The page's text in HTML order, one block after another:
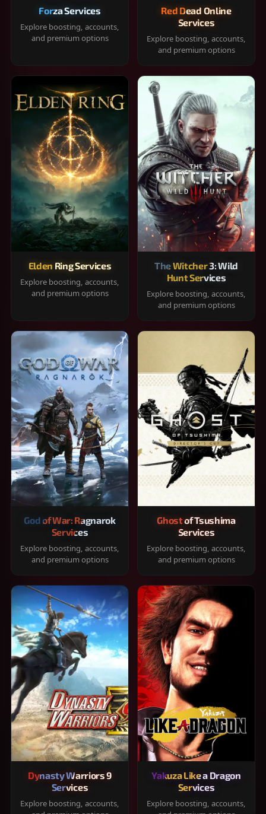
Forza Services
Explore boosting, accounts,
and premium options
Red Dead Online
Services
Explore boosting, accounts,
and premium options
Elden Ring Services
Explore boosting, accounts,
and premium options
The Witcher 3: Wild
Hunt Services
Explore boosting, accounts,
and premium options
God of War: Ragnarok
Services
Explore boosting, accounts,
and premium options
Ghost of Tsushima
Services
Explore boosting, accounts,
and premium options
Dynasty Warriors 9
Services
Explore boosting, accounts,
Yakuza Like a Dragon
Services
Explore boosting, accounts,